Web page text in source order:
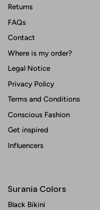
Returns
FAQs
Contact
Where is my order?
Legal Notice
Privacy Policy
Terms and Conditions
Conscious Fashion
Get inspired
Influencers
Surania Colors
Black Bikini